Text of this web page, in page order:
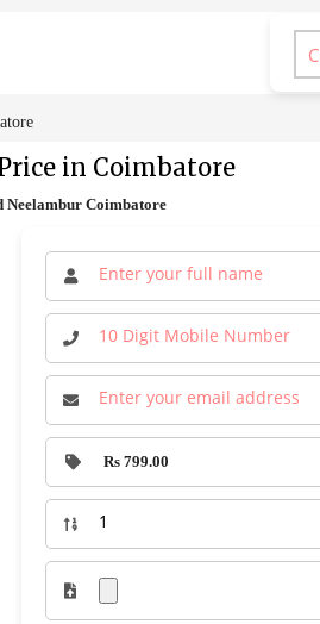
in Coimbatore
Neelambur Coimbatore
Rs 799.00